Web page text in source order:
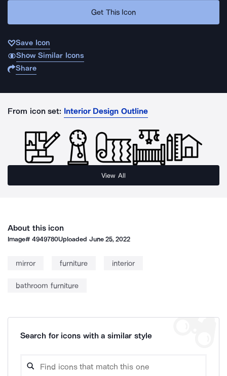
Get This Icon
Save Icon
Show Similar Icons
Share
From icon set: Interior Design Outline
View All
About this icon
Image#4949780Uploaded June 25, 2022
mirror furniture interior
bathroom furniture
Search for icons with a similar style